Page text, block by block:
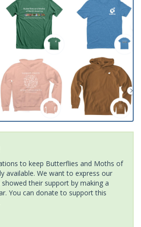
to keep Butterflies and Moths of
available. We want to express our
their support by making a
You can donate to support this